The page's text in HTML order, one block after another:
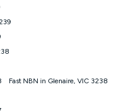
nbn® service during the
until withdrawn. Kogan
change, or withdraw the offer
spend is $58.90 (Bronze nbn®
Discount offer for 12
$69.90 (Gold nbn® Home Fast &
nbn® Home Fast
Fast NBN in Glenaire, VIC 3238